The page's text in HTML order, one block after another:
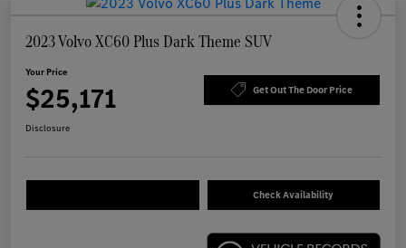
2023 Volvo XC60 Plus Dark Theme SUV
Your Price
$25,171 Get Out The Door Price
Disclosure
Check Availability